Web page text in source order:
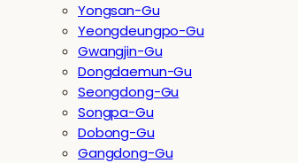
Yongsan-Gu
Yeongdeungpo-Gu
Gwangjin-Gu
Dongdaemun-Gu
Seongdong-Gu
Songpa-Gu
Dobong-Gu
Gangdong-Gu